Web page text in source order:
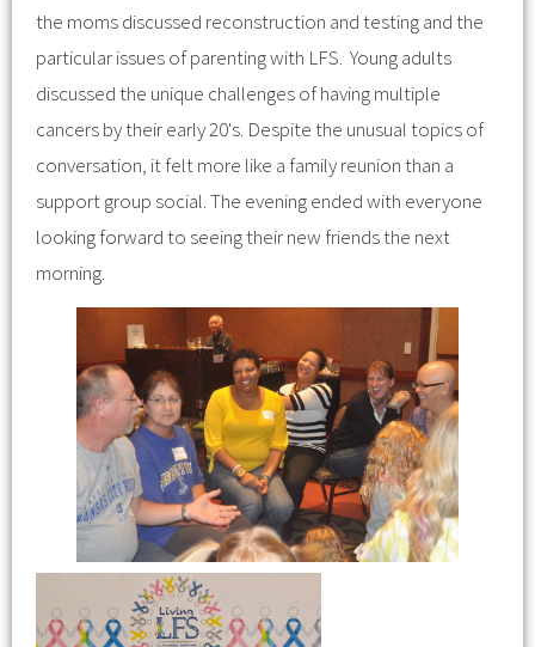
the moms discussed reconstruction and testing and the
particular issues of parenting with LFS. Young adults
discussed the unique challenges of having multiple
cancers by their early 20's. Despite the unusual topics of
conversation, it felt more like a family reunion than a
support group social. The evening ended with everyone
looking forward to seeing their new friends the next
morning.